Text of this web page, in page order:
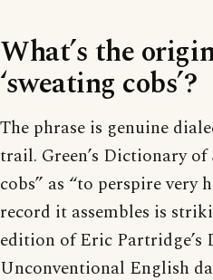
What’s the
‘sweating cobs’?
The phrase is genuine
trail. Green’s Dictionary of
cobs” as “to perspire very
record it assembles is
edition of Eric Partridge’s
Unconventional English